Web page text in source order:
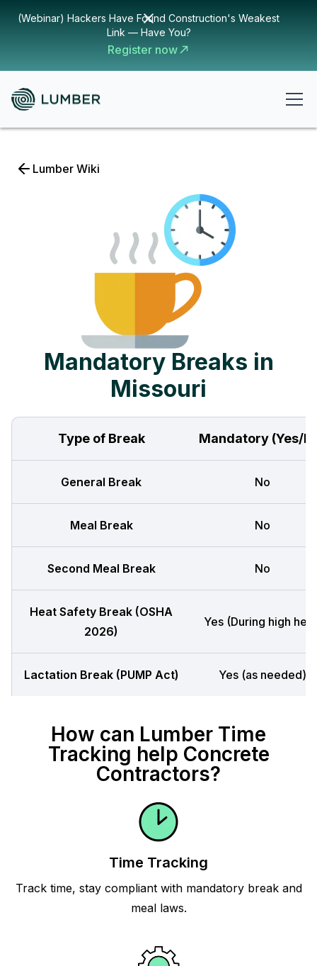
(Webinar) Hackers Have Found Construction's Weakest
Link — Have You?
Register now
Lumber Wiki
Mandatory Breaks in
Missouri
Type of Break Mandatory (Yes/
General Break No
Meal Break No
Second Meal Break No
Heat Safety Break (OSHA
2026)
Yes (During high
Lactation Break (PUMP Act) Yes (as needed)
How can Lumber Time
Tracking help Concrete
Contractors?
Time Tracking
Track time, stay compliant with mandatory break and
meal laws.